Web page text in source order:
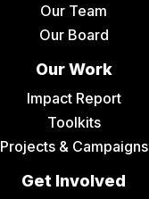
Our Team
Our Board
Our Work
Impact Report
Toolkits
Projects & Campaigns
Get Involved